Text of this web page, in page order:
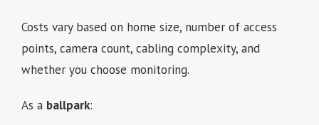
Costs vary based on home size, number of access
points, camera count, cabling complexity, and
whether you choose monitoring.
As a ballpark: